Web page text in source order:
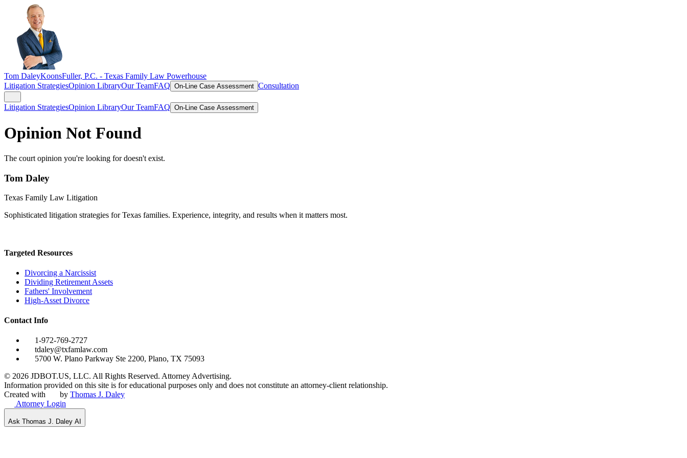
Tom DaleyKoonsFuller, P.C. - Texas Family Law Powerhouse
Litigation StrategiesOpinion LibraryOur TeamFAQ On-Line Case Assessment Consultation
Litigation StrategiesOpinion LibraryOur TeamFAQ On-Line Case Assessment
Opinion Not Found
The court opinion you're looking for doesn't exist.
Tom Daley
Texas Family Law Litigation
Sophisticated litigation strategies for Texas families. Experience, integrity, and results when it matters most.
Targeted Resources
Divorcing a Narcissist
Dividing Retirement Assets
Fathers' Involvement
High-Asset Divorce
Contact Info
1-972-769-2727
tdaley@txfamlaw.com
5700 W. Plano Parkway Ste 2200, Plano, TX 75093
© 2026 JDBOT.US, LLC. All Rights Reserved. Attorney Advertising.
Information provided on this site is for educational purposes only and does not constitute an attorney-client relationship.
Created with
by Thomas J. Daley
Attorney Login
Ask Thomas J. Daley AI